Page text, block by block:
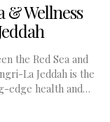
& Wellness
the Red Sea and
La Jeddah is the
edge health and…